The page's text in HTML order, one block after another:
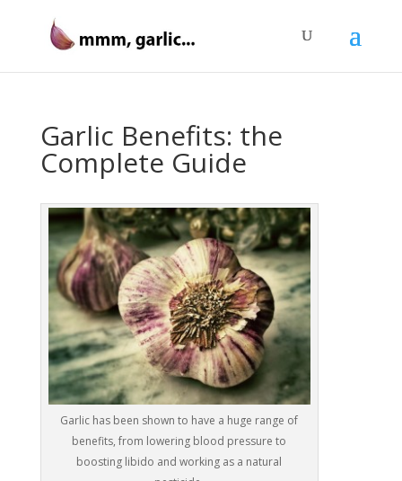
Garlic Benefits: the
Complete Guide
Garlic has been shown to have a huge range of
benefits, from lowering blood pressure to
boosting libido and working as a natural